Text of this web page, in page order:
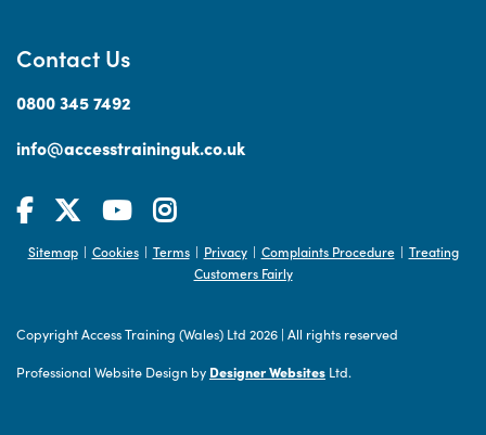
Contact Us
0800 345 7492
info@accesstraininguk.co.uk
Sitemap | Cookies | Terms | Privacy | Complaints Procedure | Treating
Customers Fairly
Copyright Access Training (Wales) Ltd 2026 | All rights reserved
Professional Website Design by Designer Websites Ltd.